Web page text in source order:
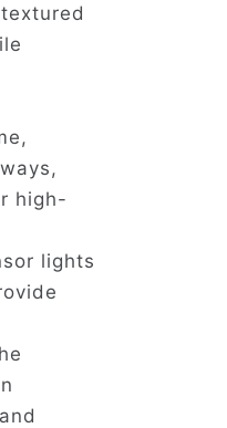
high-
lights